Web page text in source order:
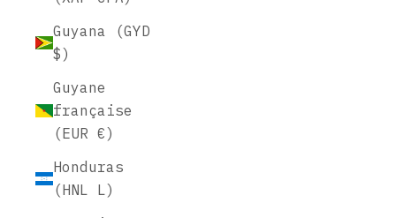
Guyana (GYD
$)
Guyane
française
(EUR €)
Honduras
(HNL L)